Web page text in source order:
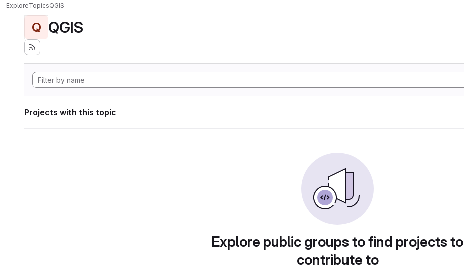
ExploreTopicsQGIS
Q QGIS
Projects with this topic
Explore public groups to find projects to
contribute to